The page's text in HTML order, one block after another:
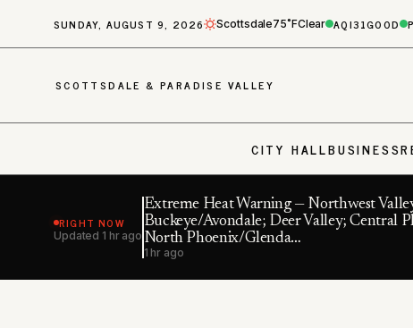
SUNDAY, AUGUST 9, 2026 Scottsdale75˚FClear AQI31GOOD
SCOTTSDALE & PARADISE VALLEY
CITY HALLBUSINESS
RIGHT NOW
Updated 1 hr ago
Extreme Heat Warning — Northwest
Buckeye/Avondale; Deer Valley; Central
North Phoenix/Glenda…
1 hr ago